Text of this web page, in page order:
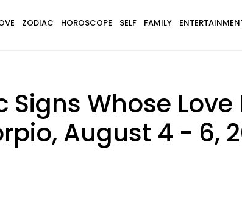
ZODIAC HOROSCOPE SELF FAMILY
Signs Whose
August 4 - 6,